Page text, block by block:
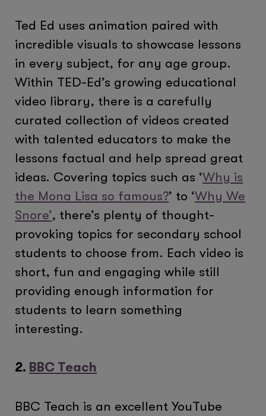
Ted Ed uses animation paired with
incredible visuals to showcase lessons
in every subject, for any age group.
Within TED-Ed’s growing educational
video library, there is a carefully
curated collection of videos created
with talented educators to make the
lessons factual and help spread great
ideas. Covering topics such as ‘Why is
the Mona Lisa so famous?’ to ‘Why We
Snore’, there’s plenty of thought-
provoking topics for secondary school
students to choose from. Each video is
short, fun and engaging while still
providing enough information for
students to learn something
interesting.
2. BBC Teach
BBC Teach is an excellent YouTube